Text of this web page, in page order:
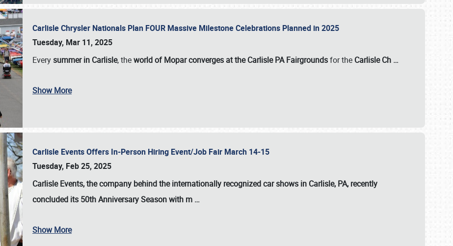
Carlisle Chrysler Nationals Plan FOUR Massive Milestone Celebrations Planned in 2025
Tuesday, Mar 11, 2025
Everysummer in Carlisle, theworld of Mopar converges at the Carlisle PA Fairgroundsfor the Carlisle Ch …
Show More
Carlisle Events Offers In-Person Hiring Event/Job Fair March 14-15
Tuesday, Feb 25, 2025
Carlisle Events, the company behind the internationally recognized car shows in Carlisle, PA, recently
concluded its 50th Anniversary Season with m …
Show More
Book online or call (800) 216-1876